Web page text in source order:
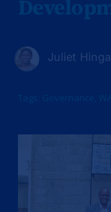
Juliet Hinga